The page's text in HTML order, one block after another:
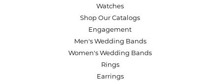
Watches
Shop Our Catalogs
Engagement
Men's Wedding Bands
Women's Wedding Bands
Rings
Earrings